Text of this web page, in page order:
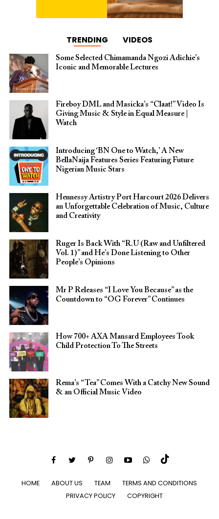
TRENDING VIDEOS
Some Selected Chimamanda Ngozi Adichie’s
Iconic and Memorable Lectures
Fireboy DML and Masicka’s “Claat!” Video Is
Giving Music & Style in Equal Measure |
Watch
Introducing ‘BN One to Watch,’ A New
BellaNaija Features Series Featuring Future
Nigerian Music Stars
Hennessy Artistry Port Harcourt 2026 Delivers
an Unforgettable Celebration of Music, Culture
and Creativity
Ruger Is Back With “R.U (Raw and Unfiltered
Vol. 1)” and He’s Done Listening to Other
People’s Opinions
Mr P Releases “I Love You Because” as the
Countdown to “OG Forever” Continues
How 700+ AXA Mansard Employees Took
Child Protection To The Streets
Rema’s “Tea” Comes With a Catchy New Sound
& an Official Music Video
HOME ABOUT US TEAM
TERMS AND CONDITIONS
PRIVACY POLICY
COPYRIGHT